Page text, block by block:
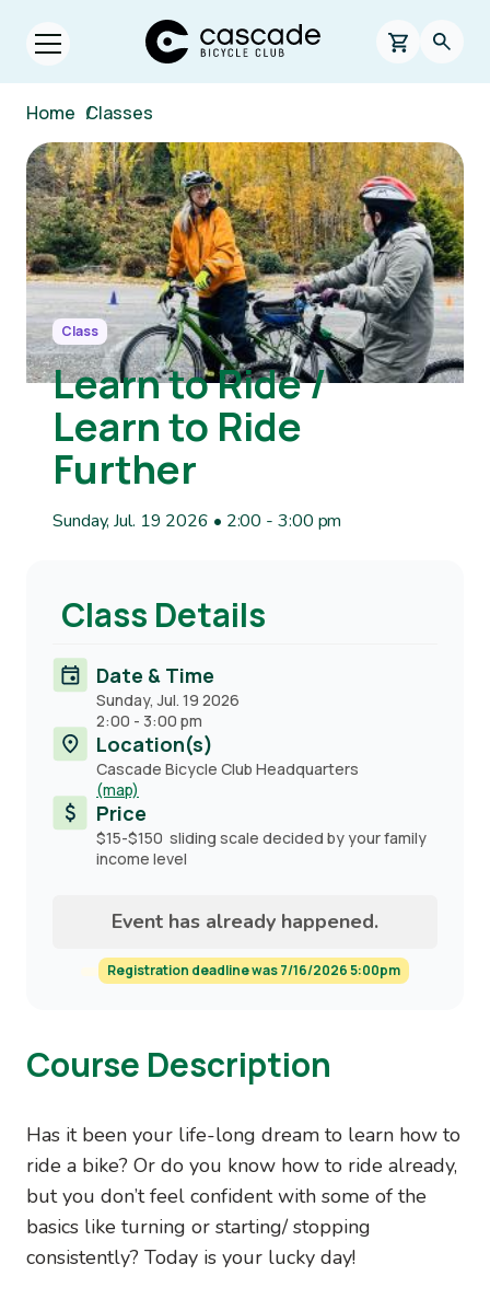
Skip to main content
Open menu.
Cascade Bicycle Club Home Page
0 items in
Home /
Classes
Image
Class
Learn to Ride /
Learn to Ride
Further
Sunday, Jul. 19 2026 • 2:00 -3:00 pm
Class Details
Date & Time
Sunday, Jul. 19 2026
2:00 - 3:00 pm
Location(s)
Cascade Bicycle Club Headquarters
(map)
Price
$15-$150 sliding scale decided by your family
income level
Event has already happened.
Registration deadline was 7/16/2026 5:00pm
Course Description
Has it been your life-long dream to learn how to
ride a bike? Or do you know how to ride already,
but you don’t feel confident with some of the
basics like turning or starting/ stopping
consistently? Today is your lucky day!